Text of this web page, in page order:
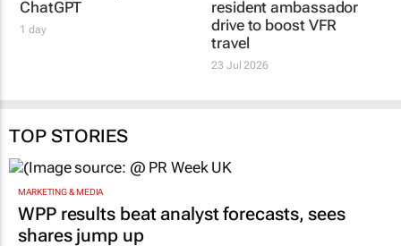
Radisson brings AI
Dubai launches
resident ambassador
drive to boost VFR
TOP STORIES
MARKETING & MEDIA
WPP results beat analyst forecasts, sees
shares jump up